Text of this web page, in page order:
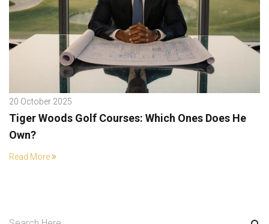
20 October 2025
Tiger Woods Golf Courses: Which Ones Does He
Own?
Read More